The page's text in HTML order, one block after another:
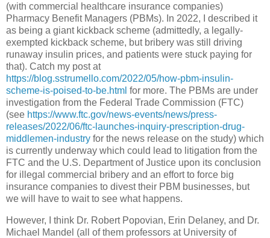
(with commercial healthcare insurance companies)
Pharmacy Benefit Managers (PBMs). In 2022, I described it
as being a giant kickback scheme (admittedly, a legally-
exempted kickback scheme, but bribery was still driving
runaway insulin prices, and patients were stuck paying for
that). Catch my post at
https://blog.sstrumello.com/2022/05/how-pbm-insulin-
scheme-is-poised-to-be.html for more. The PBMs are under
investigation from the Federal Trade Commission (FTC)
(see https://www.ftc.gov/news-events/news/press-
releases/2022/06/ftc-launches-inquiry-prescription-drug-
middlemen-industry for the news release on the study) which
is currently underway which could lead to litigation from the
FTC and the U.S. Department of Justice upon its conclusion
for illegal commercial bribery and an effort to force big
insurance companies to divest their PBM businesses, but
we will have to wait to see what happens.
However, I think Dr. Robert Popovian, Erin Delaney, and Dr.
Michael Mandel (all of them professors at University of